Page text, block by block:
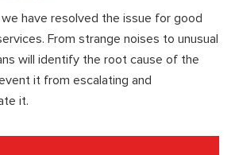
have resolved the issue for good
From strange noises to unusual
will identify the root cause of the
it from escalating and
it.